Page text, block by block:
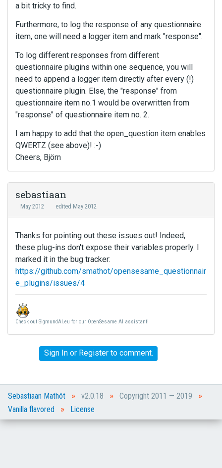
a bit tricky to find.
Furthermore, to log the response of any questionnaire
item, one will need a logger item and mark "response".
To log different responses from different
questionnaire plugins within one sequence, you will
need to append a logger item directly after every (!)
questionnaire plugin. Else, the "response" from
questionnaire item no.1 would be overwritten from
"response" of questionnaire item no. 2.
I am happy to add that the open_question item enables
QWERTZ (see above)! :-)
Cheers, Björn
sebastiaan
May 2012 edited May 2012
Thanks for pointing out these issues out! Indeed,
these plug-ins don't expose their variables properly. I
marked it in the bug tracker:
https://github.com/smathot/opensesame_questionnair
e_plugins/issues/4
Check out SigmundAI.eu for our OpenSesame AI assistant!
Sign Inor Registerto comment.
Sebastiaan Mathôt » v2.0.18 » Copyright 2011 — 2019 »
Vanilla flavored » License